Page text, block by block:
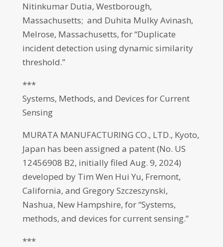
Nitinkumar Dutia, Westborough,
Massachusetts; and Duhita Mulky Avinash,
Melrose, Massachusetts, for “Duplicate
incident detection using dynamic similarity
threshold.”
***
Systems, Methods, and Devices for Current
Sensing
MURATA MANUFACTURING CO., LTD., Kyoto,
Japan has been assigned a patent (No. US
12456908 B2, initially filed Aug. 9, 2024)
developed by Tim Wen Hui Yu, Fremont,
California, and Gregory Szczeszynski,
Nashua, New Hampshire, for “Systems,
methods, and devices for current sensing.”
***